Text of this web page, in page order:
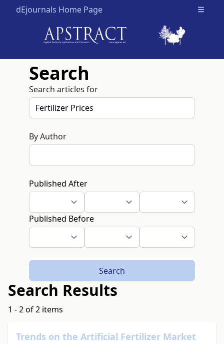
dEjournals Home Page Open
Search
Search articles for
By Author
Published After
Published Before
Search
Search Results
1 - 2 of 2 items
Trends on the Artificial Fertilizer Market